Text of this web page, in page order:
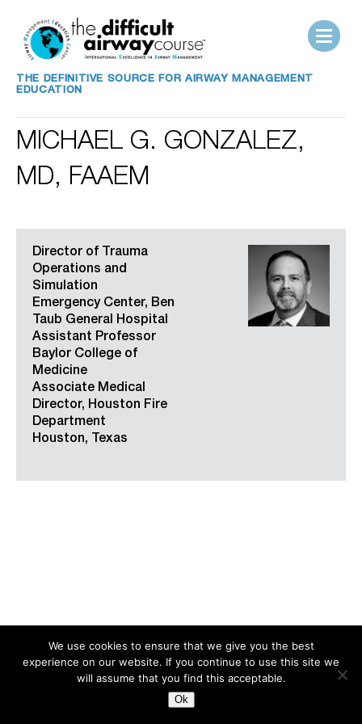
THE DEFINITIVE SOURCE FOR AIRWAY MANAGEMENT
EDUCATION
MICHAEL G. GONZALEZ,
MD, FAAEM
Director of Trauma
Operations and
Simulation
Emergency Center, Ben
Taub General Hospital
Assistant Professor
Baylor College of
Medicine
Associate Medical
Director, Houston Fire
Department
Houston, Texas
Search
We use cookies to ensure that we give you the best
experience on our website. If you continue to use this site we
will assume that you find this acceptable.
Ok